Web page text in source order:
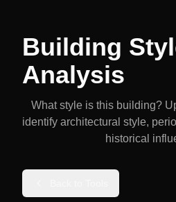
Building
Analysis
What style is this building?
identify architectural style,
historical